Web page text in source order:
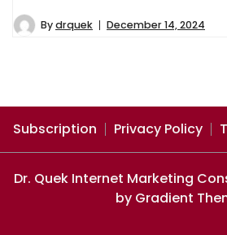
Bydrquek December 14, 2024
Subscription Privacy Policy
Dr. Quek Internet Marketing
by Gradient